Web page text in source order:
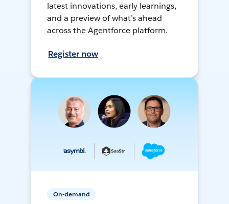
latest innovations, early learnings,
and a preview of what’s ahead
across the Agentforce platform.
Register now
On-demand